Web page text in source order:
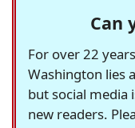
Can
For over 22
Washington lies
but social
new readers.